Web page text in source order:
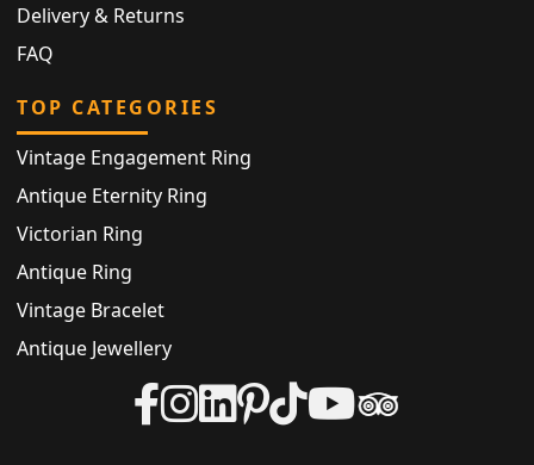
Delivery & Returns
FAQ
TOP CATEGORIES
Vintage Engagement Ring
Antique Eternity Ring
Victorian Ring
Antique Ring
Vintage Bracelet
Antique Jewellery